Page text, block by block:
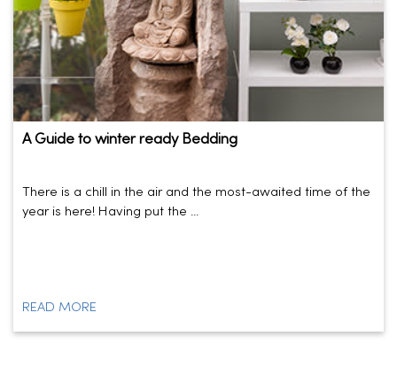
A Guide to winter ready Bedding
There is a chill in the air and the most-awaited time of the
year is here! Having put the ...
READ MORE